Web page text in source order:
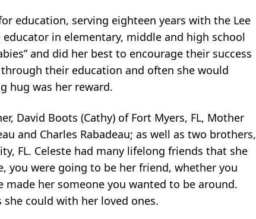
education, serving eighteen years with the Lee
in elementary, middle and high school
and did her best to encourage their success
their education and often she would
hug was her reward.
David Boots (Cathy) of Fort Myers, FL, Mother
and Charles Rabadeau; as well as two brothers,
FL. Celeste had many lifelong friends that she
you were going to be her friend, whether you
her someone you wanted to be around.
could with her loved ones.